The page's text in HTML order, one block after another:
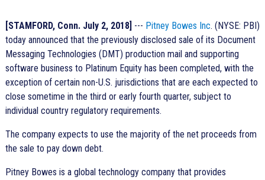
[STAMFORD, Conn. July 2, 2018] --- Pitney Bowes Inc. (NYSE: PBI)
today announced that the previously disclosed sale of its Document
Messaging Technologies (DMT) production mail and supporting
software business to Platinum Equity has been completed, with the
exception of certain non-U.S. jurisdictions that are each expected to
close sometime in the third or early fourth quarter, subject to
individual country regulatory requirements.
The company expects to use the majority of the net proceeds from
the sale to pay down debt.
Pitney Bowes is a global technology company that provides